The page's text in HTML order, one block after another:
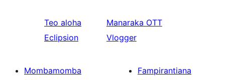
Teo aloha
Eclipsion
Manaraka OTT
Vlogger
Mombamomba
Fampirantiana